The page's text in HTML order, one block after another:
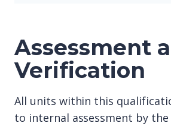
Assessment
Verification
All units within this
to internal assessment by